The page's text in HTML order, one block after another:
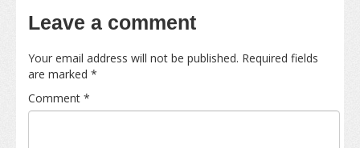
Leave a comment
Your email address will not be published. Required fields
are marked *
Comment *